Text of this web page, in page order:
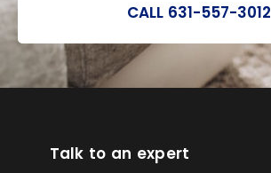
CALL 631-557-3012
Talk to an expert